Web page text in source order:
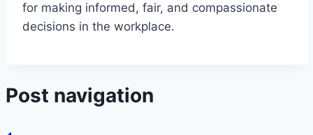
for making informed, fair, and compassionate
decisions in the workplace.
Post navigation